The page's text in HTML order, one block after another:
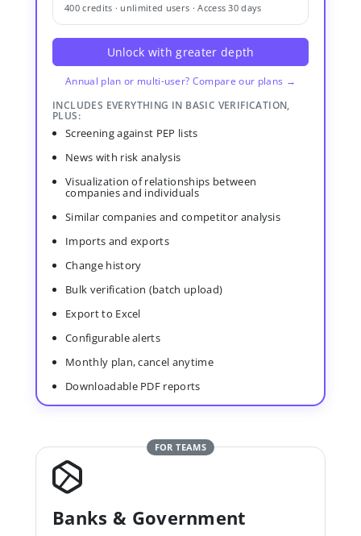
400 credits · unlimited users · Access 30 days
Unlock with greater depth
Annual plan or multi-user? Compare our plans →
INCLUDES EVERYTHING IN BASIC VERIFICATION,
PLUS:
Screening against PEP lists
News with risk analysis
Visualization of relationships between
companies and individuals
Similar companies and competitor analysis
Imports and exports
Change history
Bulk verification (batch upload)
Export to Excel
Configurable alerts
Monthly plan, cancel anytime
Downloadable PDF reports
FOR TEAMS
Banks & Government